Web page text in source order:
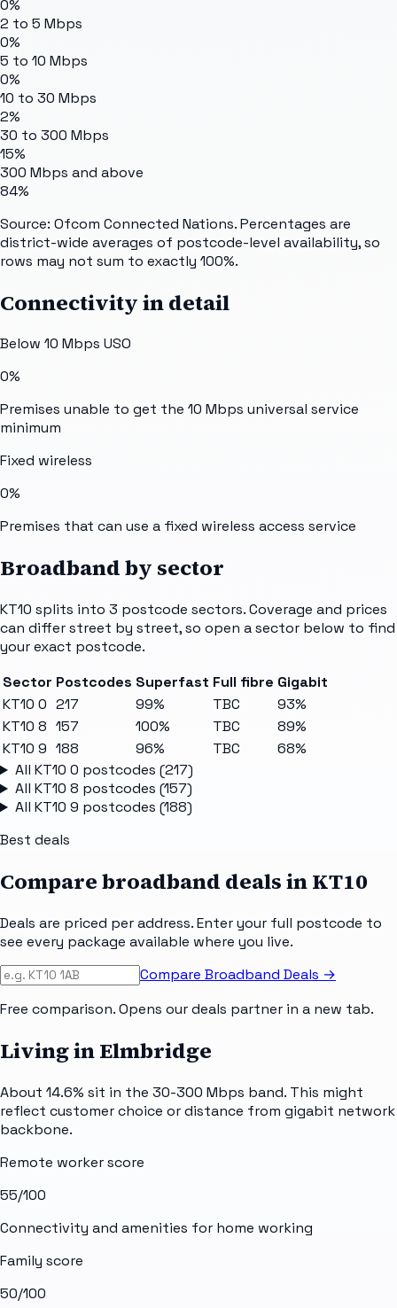
0%
2 to 5 Mbps
0%
5 to 10 Mbps
0%
10 to 30 Mbps
2%
30 to 300 Mbps
15%
300 Mbps and above
84%
Source: Ofcom Connected Nations. Percentages are
district-wide averages of postcode-level availability, so
rows may not sum to exactly 100%.
Connectivity in detail
Below 10 Mbps USO
0%
Premises unable to get the 10 Mbps universal service
minimum
Fixed wireless
0%
Premises that can use a fixed wireless access service
Broadband by sector
KT10 splits into 3 postcode sectors. Coverage and prices
can differ street by street, so open a sector below to find
your exact postcode.
Sector Postcodes Superfast Full fibre Gigabit
KT10 0 217 99% TBC
93%
KT10 8 157 100% TBC
89%
KT10 9 188 96% TBC
68%
All KT10 0 postcodes (217)
All KT10 8 postcodes (157)
All KT10 9 postcodes (188)
Best deals
Compare broadband deals inKT10
Deals are priced per address. Enter your full postcode to
see every package available where you live.
Compare Broadband Deals →
Free comparison. Opens our deals partner in a new tab.
Living in Elmbridge
About 14.6% sit in the 30-300 Mbps band. This might
reflect customer choice or distance from gigabit network
backbone.
Remote worker score
55/100
Connectivity and amenities for home working
Family score
50/100